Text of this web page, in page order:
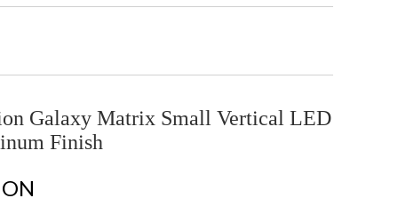
Galaxy Matrix Small Vertical LED
Finish